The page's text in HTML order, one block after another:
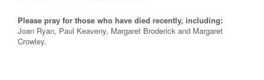
Please pray for those who have died recently, including:
Joan Ryan, Paul Keaveny, Margaret Broderick and Margaret
Crowley.